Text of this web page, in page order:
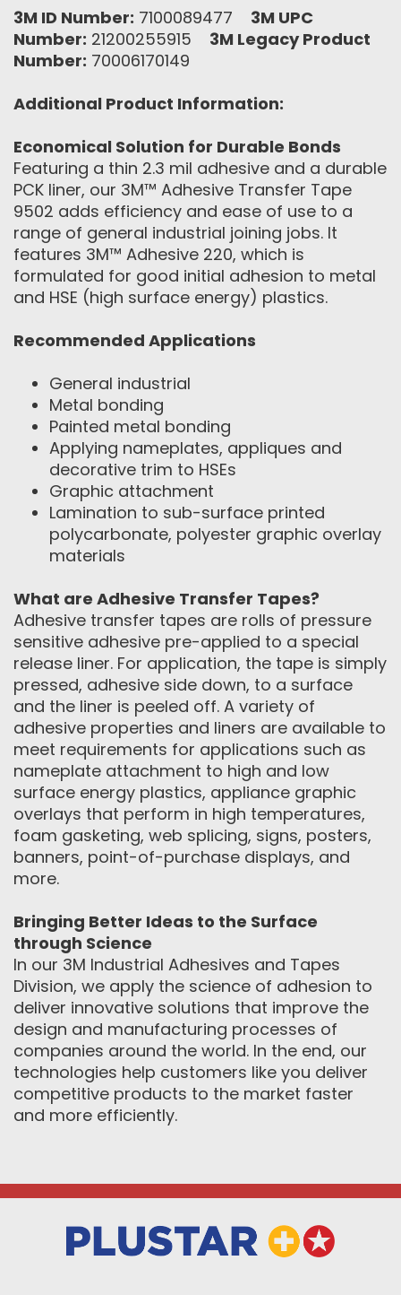
3M ID Number: 7100089477 3M UPC
Number: 21200255915 3M Legacy Product
Number: 70006170149
Additional Product Information:
Economical Solution for Durable Bonds
Featuring a thin 2.3 mil adhesive and a durable
PCK liner, our 3M™ Adhesive Transfer Tape
9502 adds efficiency and ease of use to a
range of general industrial joining jobs. It
features 3M™ Adhesive 220, which is
formulated for good initial adhesion to metal
and HSE (high surface energy) plastics.
Recommended Applications
General industrial
Metal bonding
Painted metal bonding
Applying nameplates, appliques and
decorative trim to HSEs
Graphic attachment
Lamination to sub-surface printed
polycarbonate, polyester graphic overlay
materials
What are Adhesive Transfer Tapes?
Adhesive transfer tapes are rolls of pressure
sensitive adhesive pre-applied to a special
release liner. For application, the tape is simply
pressed, adhesive side down, to a surface
and the liner is peeled off. A variety of
adhesive properties and liners are available to
meet requirements for applications such as
nameplate attachment to high and low
surface energy plastics, appliance graphic
overlays that perform in high temperatures,
foam gasketing, web splicing, signs, posters,
banners, point-of-purchase displays, and
more.
Bringing Better Ideas to the Surface
through Science
In our 3M Industrial Adhesives and Tapes
Division, we apply the science of adhesion to
deliver innovative solutions that improve the
design and manufacturing processes of
companies around the world. In the end, our
technologies help customers like you deliver
competitive products to the market faster
and more efficiently.